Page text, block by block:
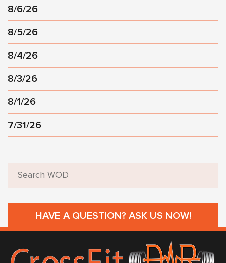
8/6/26
8/5/26
8/4/26
8/3/26
8/1/26
7/31/26
HAVE A QUESTION? ASK US NOW!